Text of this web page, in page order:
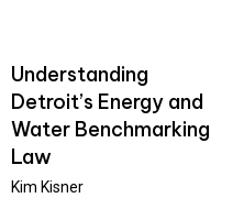
Understanding
Detroit’s Energy and
Water Benchmarking
Law
Kim Kisner